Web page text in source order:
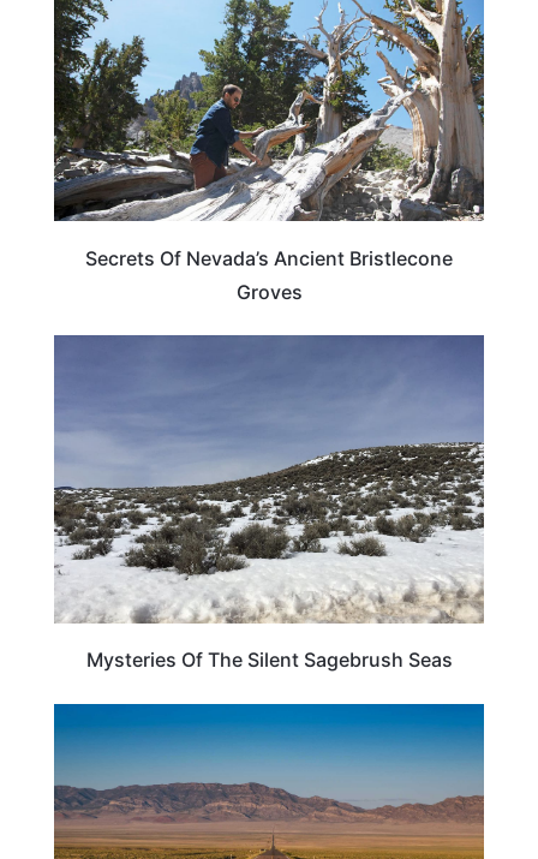
Secrets Of Nevada’s Ancient Bristlecone
Groves
Mysteries Of The Silent Sagebrush Seas
UNITED STATES